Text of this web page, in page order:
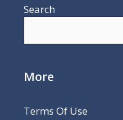
Search
More
Terms Of Use